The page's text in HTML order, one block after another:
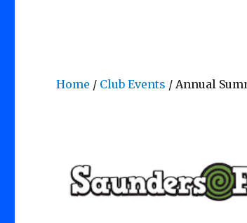
Home / Club Events / Annual